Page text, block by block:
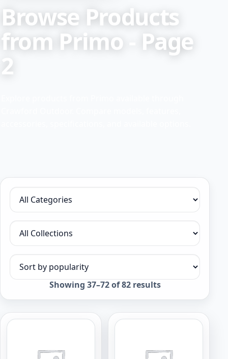
Browse Products
from Primo - Page
2
Filter by category
Filter by collection
Sort products
Showing 37–72 of 82 resultsSorted